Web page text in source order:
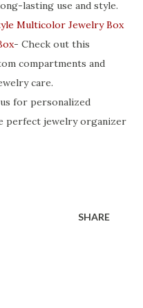
lasting use and style.
Multicolor Jewelry Box
- Check out this
compartments and
care.
for personalized
perfect jewelry organizer
SHARE